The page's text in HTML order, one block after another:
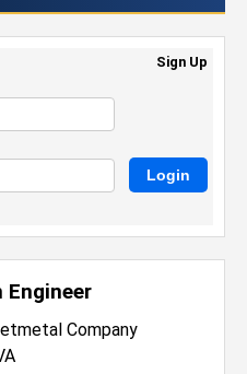
Company
Sign Up